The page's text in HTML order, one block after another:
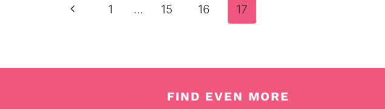
Page
Previous
1 … 15 16 17
FIND EVEN MORE